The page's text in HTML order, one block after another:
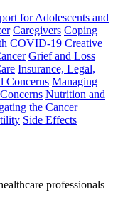
for Adolescents and
Caregivers Coping
COVID-19 Creative
Grief and Loss
Insurance, Legal,
Concerns Managing
Nutrition and
the Cancer
Side Effects
professionals